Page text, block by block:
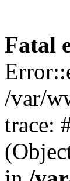
Fatal
/var/
trace: